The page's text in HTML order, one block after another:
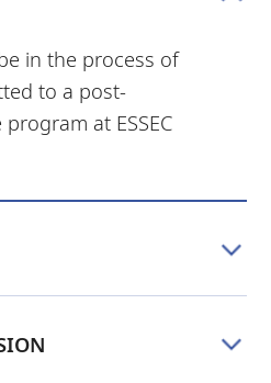
in the process of
to a post-
at ESSEC